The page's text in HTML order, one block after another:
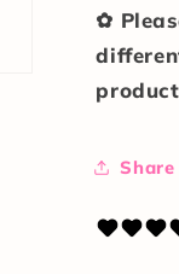
✿
Share